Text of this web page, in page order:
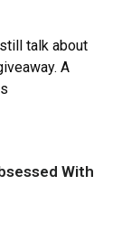
talk about
A
With